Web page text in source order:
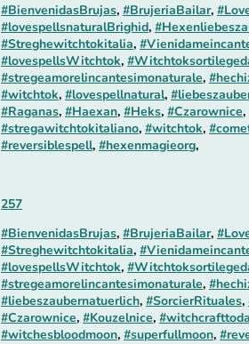
#BienvenidasBrujas, #BrujeriaBailar,
#lovespellsnaturalBrighid,
#Streghewitchtokitalia,
#lovespellsWitchtok,
#stregeamorelincantesimonaturale,
#witchtok, #lovespellnatural,
#Raganas, #Haexan, #Heks, #Czarownice,
#stregawitchtokitaliano, #witchtok,
#reversiblespell, #hexenmagieorg,
257
#BienvenidasBrujas, #BrujeriaBailar,
#Streghewitchtokitalia,
#lovespellsWitchtok,
#stregeamorelincantesimonaturale,
#liebeszaubernatuerlich, #SorcierRituales,
#Czarownice, #Kouzelnice,
#witchesbloodmoon, #superfullmoon,